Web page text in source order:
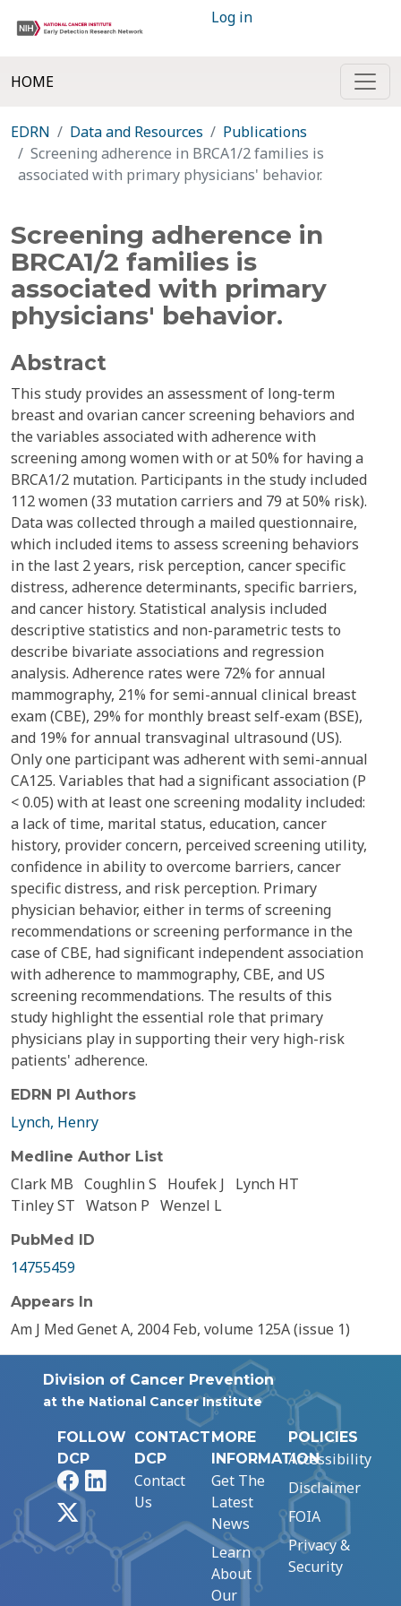
Log in
HOME
EDRN Data and Resources
Publications
Screening adherence in BRCA1/2 families is
associated with primary physicians' behavior.
Screening adherence in
BRCA1/2 families is
associated with primary
physicians' behavior.
Abstract
This study provides an assessment of long-term
breast and ovarian cancer screening behaviors and
the variables associated with adherence with
screening among women with or at 50% for having a
BRCA1/2 mutation. Participants in the study included
112 women (33 mutation carriers and 79 at 50% risk).
Data was collected through a mailed questionnaire,
which included items to assess screening behaviors
in the last 2 years, risk perception, cancer specific
distress, adherence determinants, specific barriers,
and cancer history. Statistical analysis included
descriptive statistics and non-parametric tests to
describe bivariate associations and regression
analysis. Adherence rates were 72% for annual
mammography, 21% for semi-annual clinical breast
exam (CBE), 29% for monthly breast self-exam (BSE),
and 19% for annual transvaginal ultrasound (US).
Only one participant was adherent with semi-annual
CA125. Variables that had a significant association (P
< 0.05) with at least one screening modality included:
a lack of time, marital status, education, cancer
history, provider concern, perceived screening utility,
confidence in ability to overcome barriers, cancer
specific distress, and risk perception. Primary
physician behavior, either in terms of screening
recommendations or screening performance in the
case of CBE, had significant independent association
with adherence to mammography, CBE, and US
screening recommendations. The results of this
study highlight the essential role that primary
physicians play in supporting their very high-risk
patients' adherence.
EDRN PI Authors
Lynch, Henry
Medline Author List
Clark MB Coughlin S Houfek J
Lynch HT
Tinley ST Watson P Wenzel L
PubMed ID
14755459
Appears In
Am J Med Genet A, 2004 Feb, volume 125A (issue 1)
Division of Cancer Prevention
at the National Cancer Institute
FOLLOW
DCP
FacebookLinkedIn
CONTACT
DCP
Contact
Us
MORE
INFORMATION
Get The
Latest
News
Learn
About
Our
POLICIES
Accessibility
Disclaimer
FOIA
Privacy &
Security